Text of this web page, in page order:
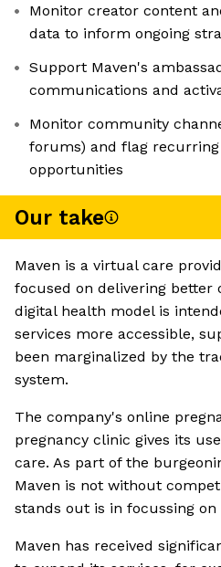
Monitor creator content
data to inform ongoing
Support Maven's
communications and
Monitor community
forums) and flag
opportunities
Our take
Maven is a virtual care
focused on delivering better
digital health model is
services more accessible,
been marginalized by the
system.
The company's online
pregnancy clinic gives its
care. As part of the
Maven is not without
stands out is in focussing
Maven has received